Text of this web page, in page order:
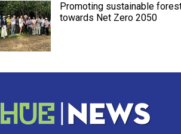
Promoting sustainable
towards Net Zero 2050